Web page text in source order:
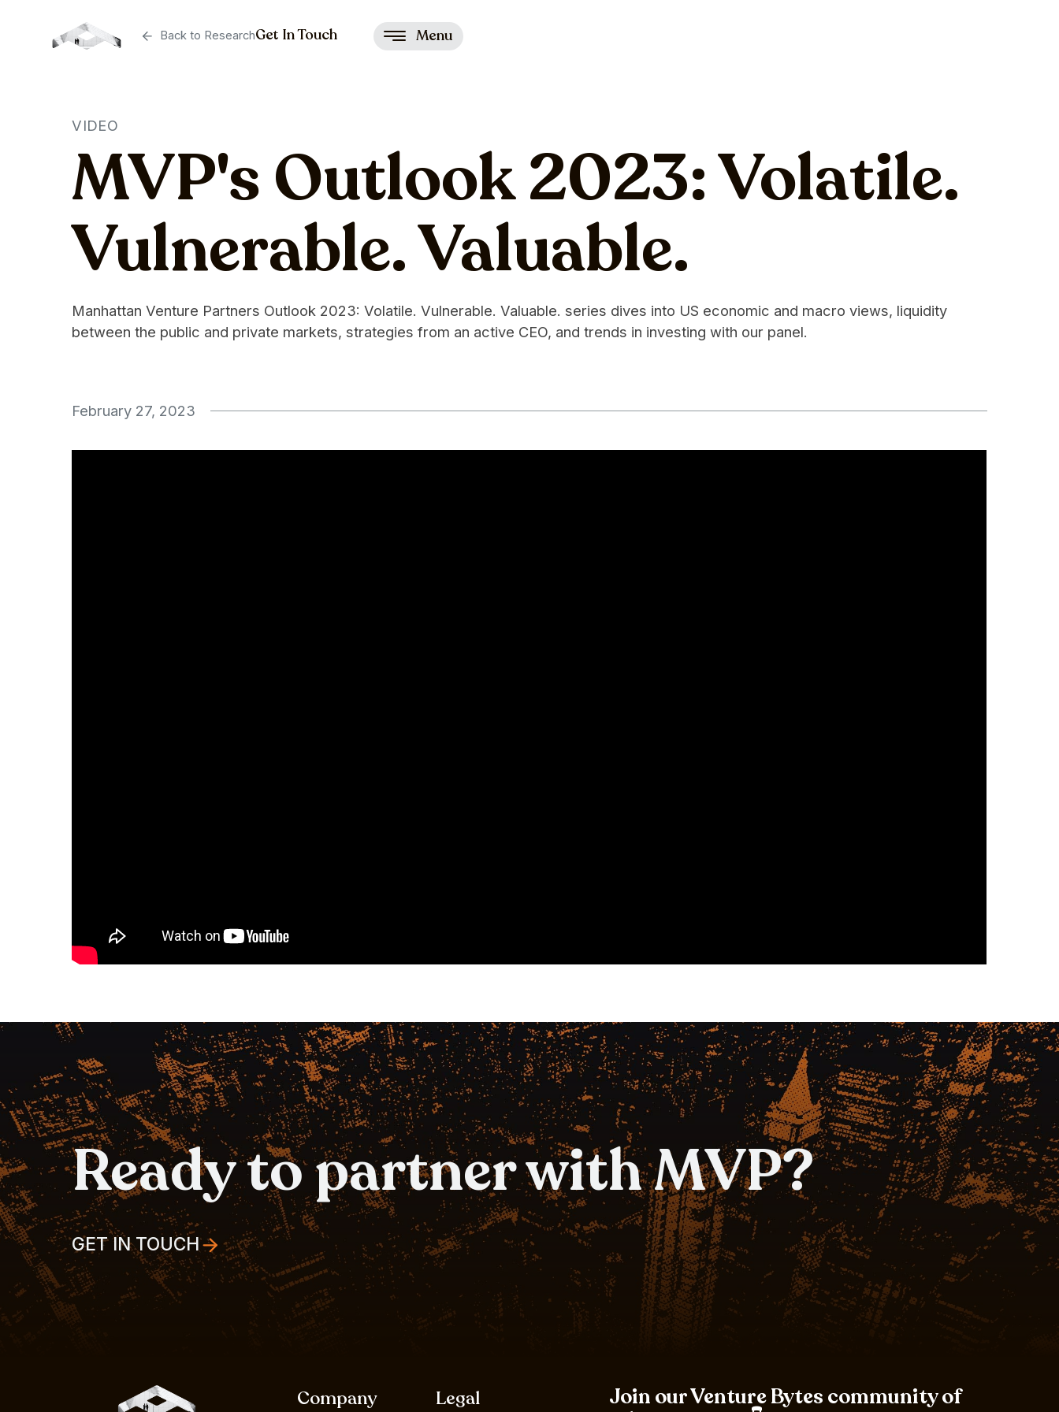
Back to ResearchGet In Touch Menu
VIDEO
MVP's Outlook 2023: Volatile.
Vulnerable. Valuable.
Manhattan Venture Partners Outlook 2023: Volatile. Vulnerable. Valuable. series dives into US economic and macro views, liquidity
between the public and private markets, strategies from an active CEO, and trends in investing with our panel.
February 27, 2023
Ready to partner with MVP?
GET IN TOUCH
Company Legal
Join our Venture Bytes community of